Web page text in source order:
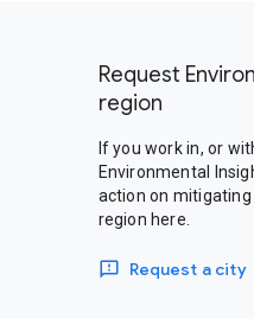
Request
region
If you work in, or
Environmental
action on
region here.
Request a city